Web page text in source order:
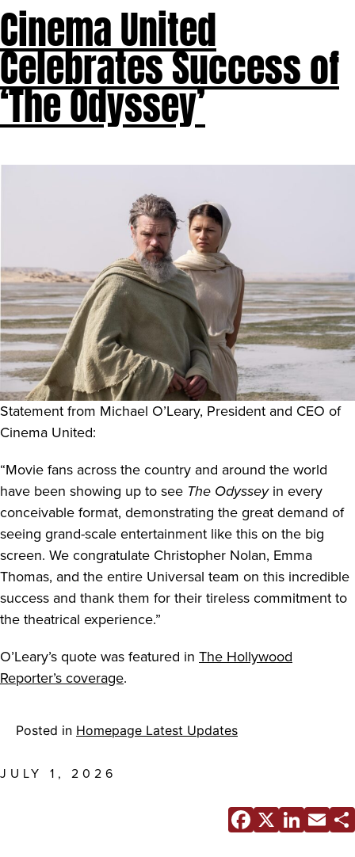
Cinema United
Celebrates Success of
‘The Odyssey’
Statement from Michael O’Leary, President and CEO of
Cinema United:
“Movie fans across the country and around the world
have been showing up to see The Odysseyin every
conceivable format, demonstrating the great demand of
seeing grand-scale entertainment like this on the big
screen. We congratulate Christopher Nolan, Emma
Thomas, and the entire Universal team on this incredible
success and thank them for their tireless commitment to
the theatrical experience.”
O’Leary’s quote was featured in The Hollywood
Reporter’s coverage.
Posted in Homepage Latest Updates
JULY 1, 2026
X